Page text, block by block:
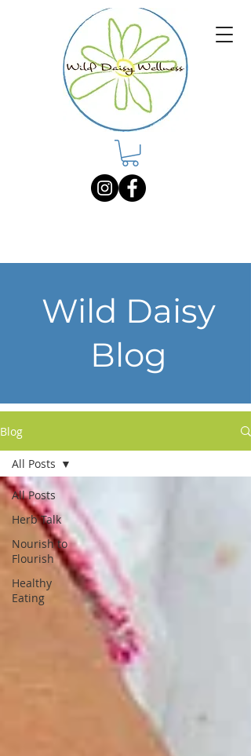
Wild Daisy
Blog
Blog
All Posts
Herb Talk
Nourish to
Flourish
Healthy
Eating
All Posts